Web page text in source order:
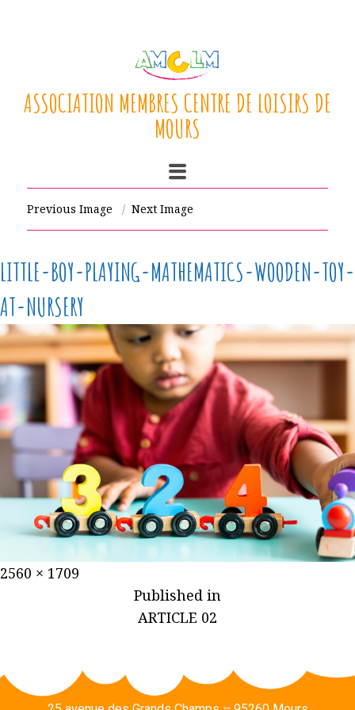
ASSOCIATION MEMBRES CENTRE DE LOISIRS DE
MOURS
Previous Image Next Image
LITTLE-BOY-PLAYING-MATHEMATICS-WOODEN-TOY-
AT-NURSERY
2560 × 1709
Published in
ARTICLE 02